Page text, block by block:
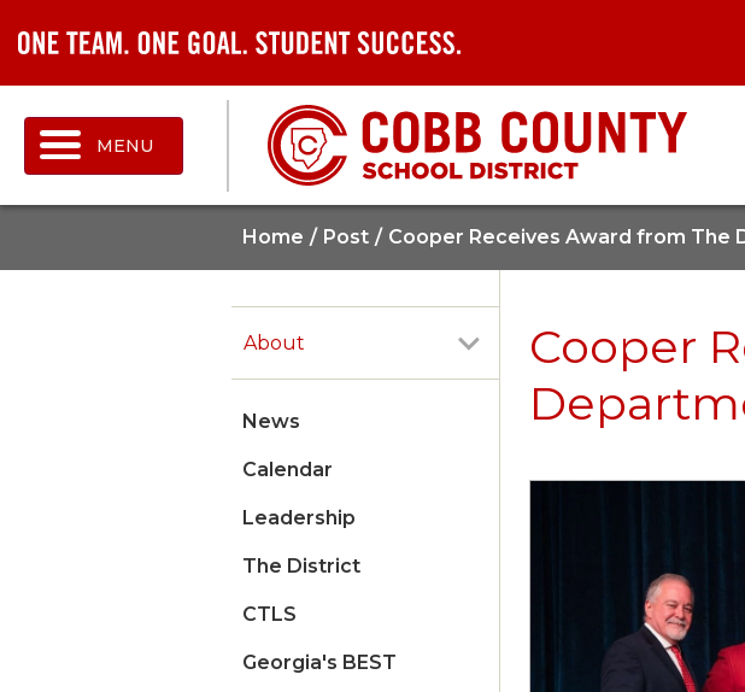
MENU
Home Post Cooper Receives Award from The
About
News
Calendar
Leadership
The District
CTLS
Georgia's BEST
Cooper